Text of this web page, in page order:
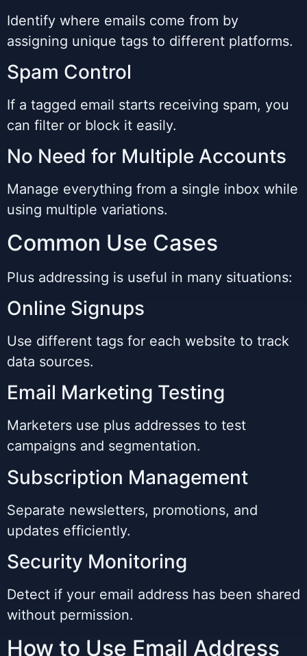
Identify where emails come from by
assigning unique tags to different platforms.
Spam Control
If a tagged email starts receiving spam, you
can filter or block it easily.
No Need for Multiple Accounts
Manage everything from a single inbox while
using multiple variations.
Common Use Cases
Plus addressing is useful in many situations:
Online Signups
Use different tags for each website to track
data sources.
Email Marketing Testing
Marketers use plus addresses to test
campaigns and segmentation.
Subscription Management
Separate newsletters, promotions, and
updates efficiently.
Security Monitoring
Detect if your email address has been shared
without permission.
How to Use Email Address